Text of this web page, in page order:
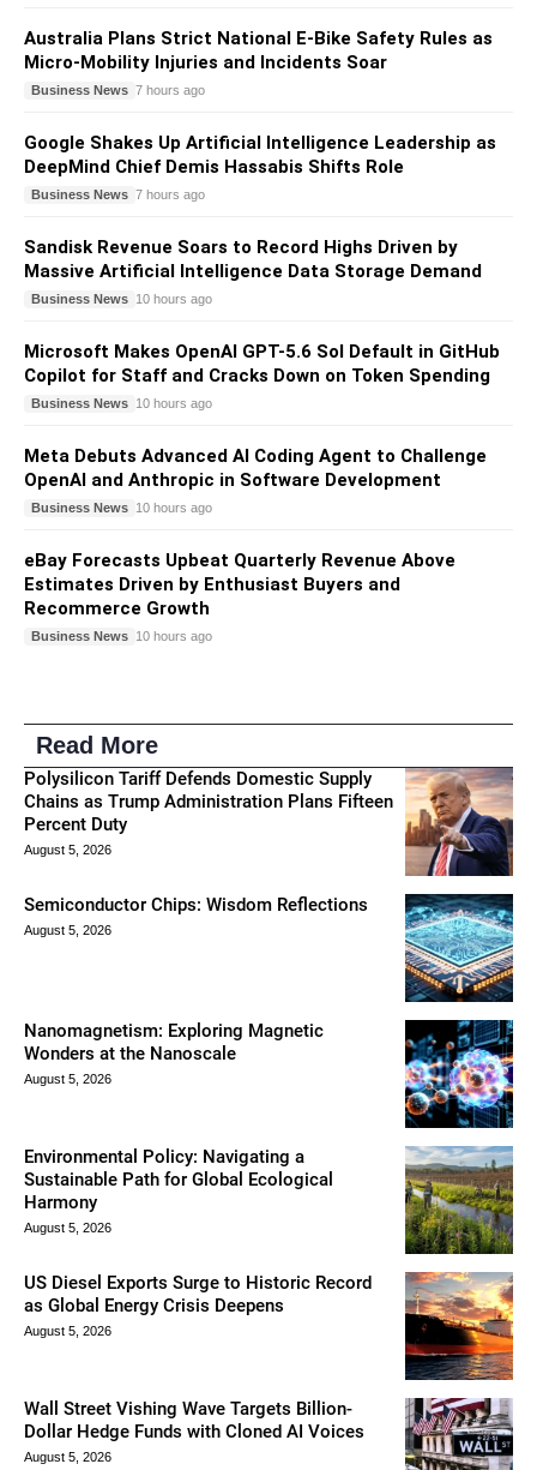
Australia Plans Strict National E-Bike Safety Rules as
Micro-Mobility Injuries and Incidents Soar
Business News 7 hours ago
Google Shakes Up Artificial Intelligence Leadership as
DeepMind Chief Demis Hassabis Shifts Role
Business News 7 hours ago
Sandisk Revenue Soars to Record Highs Driven by
Massive Artificial Intelligence Data Storage Demand
Business News 10 hours ago
Microsoft Makes OpenAI GPT-5.6 Sol Default in GitHub
Copilot for Staff and Cracks Down on Token Spending
Business News 10 hours ago
Meta Debuts Advanced AI Coding Agent to Challenge
OpenAI and Anthropic in Software Development
Business News 10 hours ago
eBay Forecasts Upbeat Quarterly Revenue Above
Estimates Driven by Enthusiast Buyers and
Recommerce Growth
Business News 10 hours ago
Read More
Polysilicon Tariff Defends Domestic Supply
Chains as Trump Administration Plans Fifteen
Percent Duty
August 5, 2026
Semiconductor Chips: Wisdom Reflections
August 5, 2026
Nanomagnetism: Exploring Magnetic
Wonders at the Nanoscale
August 5, 2026
Environmental Policy: Navigating a
Sustainable Path for Global Ecological
Harmony
August 5, 2026
US Diesel Exports Surge to Historic Record
as Global Energy Crisis Deepens
August 5, 2026
Wall Street Vishing Wave Targets Billion-
Dollar Hedge Funds with Cloned AI Voices
August 5, 2026